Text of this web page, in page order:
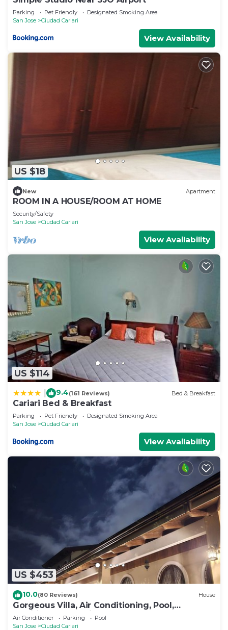
Parking Pet Friendly
Designated Smoking Area
San Jose
Ciudad Cariari
View Availability
US $18
New Apartment
ROOM IN A HOUSE/ROOM AT HOME
Security/Safety
San Jose
Ciudad Cariari
View Availability
US $114
9.4(161 Reviews) Bed & Breakfast
Cariari Bed & Breakfast
Parking Pet Friendly
Designated Smoking Area
San Jose
Ciudad Cariari
View Availability
US $453
10.0(80 Reviews) House
Gorgeous Villa, Air Conditioning, Pool,
Additional Jacuzzi.
Air Conditioner Parking
Pool
San Jose
Ciudad Cariari